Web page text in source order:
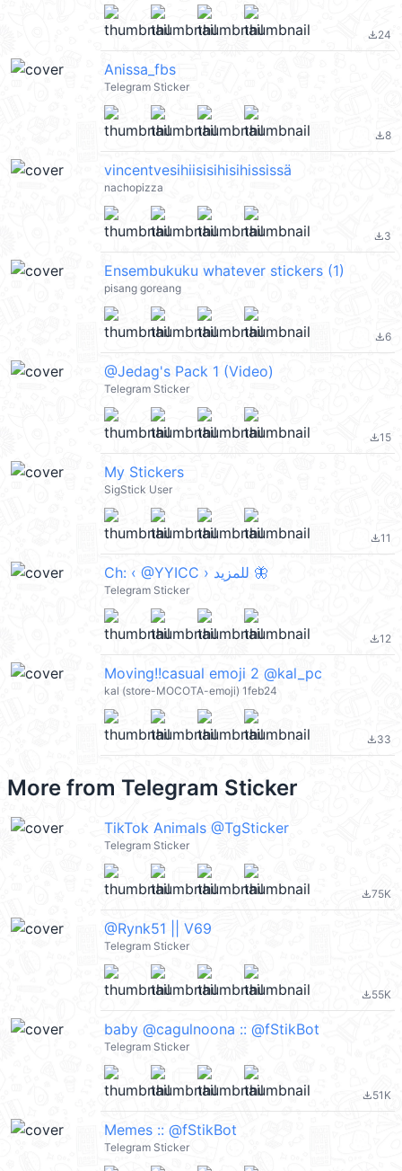
file_download24
Anissa_fbs
Telegram Sticker
file_download8
vincentvesihiisisihisihississä
nachopizza
file_download3
Ensembukuku whatever stickers (1)
pisang goreang
file_download6
@Jedag's Pack 1 (Video)
Telegram Sticker
file_download15
My Stickers
SigStick User
file_download11
Ch: ‹ @YYICC › للمزيد​​​​​​​​​​​​​​​​​​​​​ 🦋
Telegram Sticker
file_download12
Moving!!casual emoji 2 @kal_pc
kal (store-MOCOTA-emoji) 1feb24
file_download33
More from Telegram Sticker
TikTok Animals @TgSticker
Telegram Sticker
file_download75K
@Rynk51 || V69
Telegram Sticker
file_download55K
baby @cagulnoona :: @fStikBot
Telegram Sticker
file_download51K
Memes :: @fStikBot
Telegram Sticker